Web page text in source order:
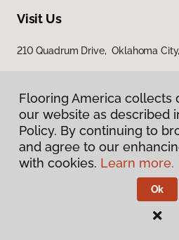
Visit Us
210 Quadrum Drive, Oklahoma
Privacy
Terms &
Flooring America.
Flooring America collects
our website as described
Policy. By continuing to
and agree to our
with cookies. Learn more.
Ok